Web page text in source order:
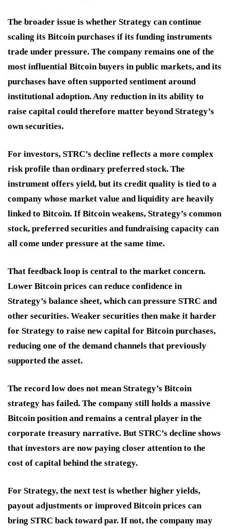
The broader issue is whether Strategy can continue
scaling its Bitcoin purchases if its funding instruments
trade under pressure. The company remains one of the
most influential Bitcoin buyers in public markets, and its
purchases have often supported sentiment around
institutional adoption. Any reduction in its ability to
raise capital could therefore matter beyond Strategy’s
own securities.
For investors, STRC’s decline reflects a more complex
risk profile than ordinary preferred stock. The
instrument offers yield, but its credit quality is tied to a
company whose market value and liquidity are heavily
linked to Bitcoin. If Bitcoin weakens, Strategy’s common
stock, preferred securities and fundraising capacity can
all come under pressure at the same time.
That feedback loop is central to the market concern.
Lower Bitcoin prices can reduce confidence in
Strategy’s balance sheet, which can pressure STRC and
other securities. Weaker securities then make it harder
for Strategy to raise new capital for Bitcoin purchases,
reducing one of the demand channels that previously
supported the asset.
The record low does not mean Strategy’s Bitcoin
strategy has failed. The company still holds a massive
Bitcoin position and remains a central player in the
corporate treasury narrative. But STRC’s decline shows
that investors are now paying closer attention to the
cost of capital behind the strategy.
For Strategy, the next test is whether higher yields,
payout adjustments or improved Bitcoin prices can
bring STRC back toward par. If not, the company may